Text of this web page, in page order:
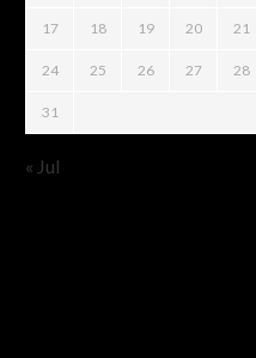
17 18 19 20 21
24 25 26 27 28
31
« Jul